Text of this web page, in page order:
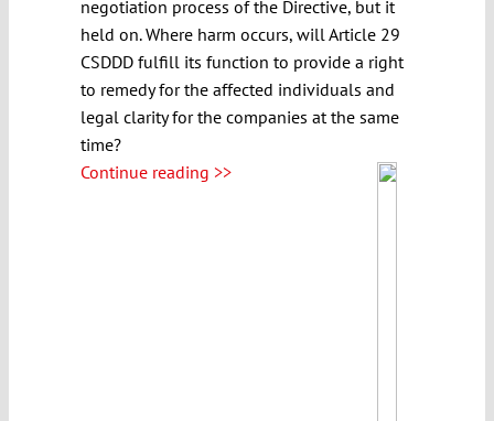
negotiation process of the Directive, but it
held on. Where harm occurs, will Article 29
CSDDD fulfill its function to provide a right
to remedy for the affected individuals and
legal clarity for the companies at the same
time?
Continue reading >>